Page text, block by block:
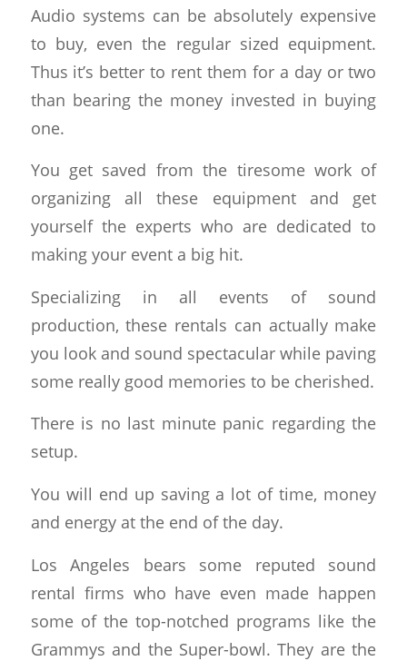
Audio systems can be absolutely expensive
to buy, even the regular sized equipment.
Thus it’s better to rent them for a day or two
than bearing the money invested in buying
one.
You get saved from the tiresome work of
organizing all these equipment and get
yourself the experts who are dedicated to
making your event a big hit.
Specializing in all events of sound
production, these rentals can actually make
you look and sound spectacular while paving
some really good memories to be cherished.
There is no last minute panic regarding the
setup.
You will end up saving a lot of time, money
and energy at the end of the day.
Los Angeles bears some reputed sound
rental firms who have even made happen
some of the top-notched programs like the
Grammys and the Super-bowl. They are the